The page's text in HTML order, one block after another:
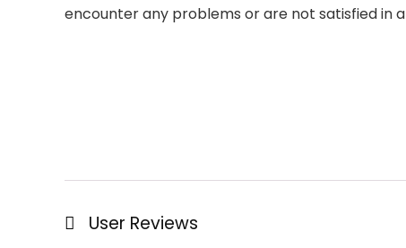
encounter any problems or are not satisfied in
User Reviews